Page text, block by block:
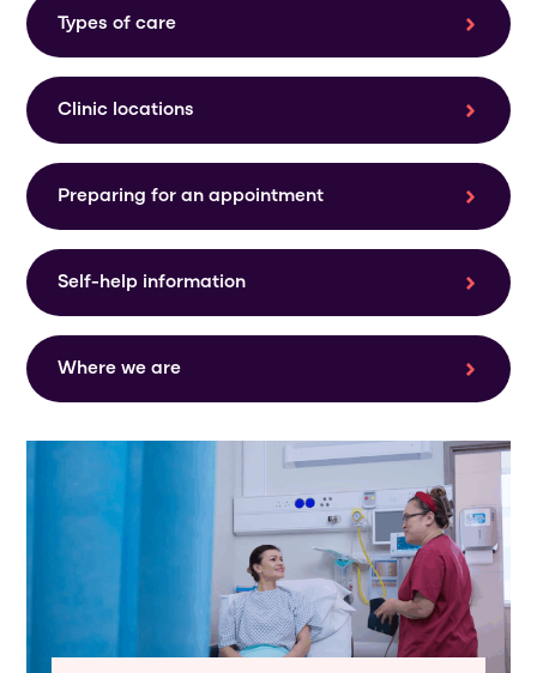
Types of care
Clinic locations
Preparing for an appointment
Self-help information
Where we are